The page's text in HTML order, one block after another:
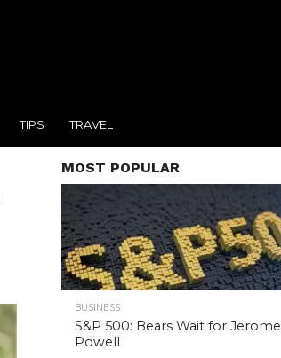
TIPS TRAVEL
MOST POPULAR
BUSINESS
S&P 500: Bears Wait for Jerome
Powell